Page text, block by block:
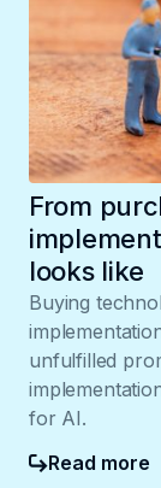
From
looks like
Buying
unfulfilled
for AI.
Read more